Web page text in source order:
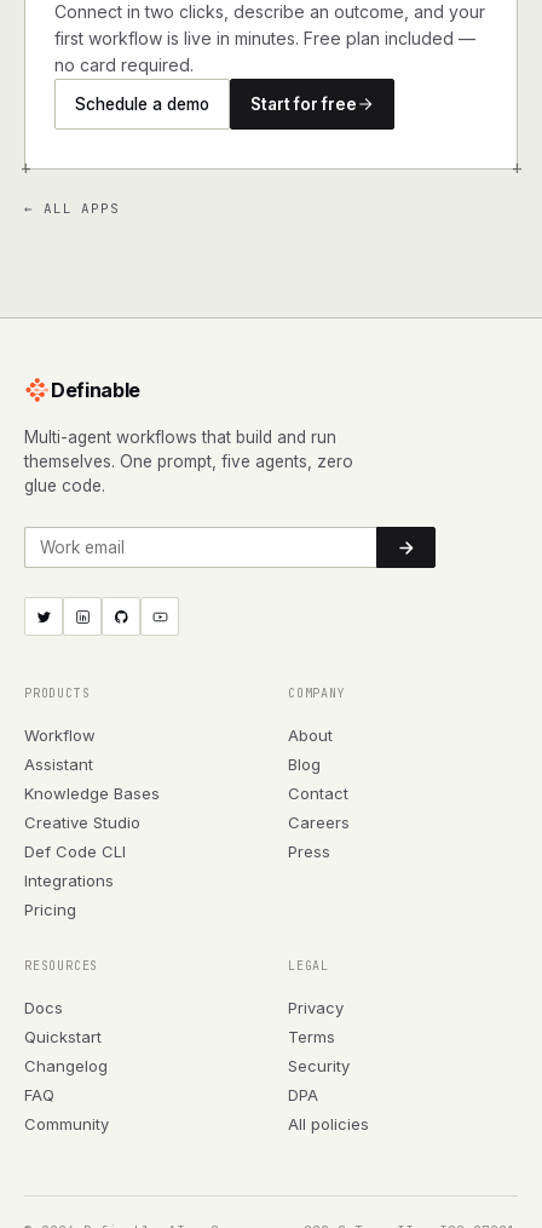
+ +
Connect in two clicks, describe an outcome, and your
first workflow is live in minutes. Free plan included —
no card required.
Schedule a demo Start for free
← ALL APPS
Definable
Multi-agent workflows that build and run
themselves. One prompt, five agents, zero
glue code.
Work email
PRODUCTS
Workflow
Assistant
Knowledge Bases
Creative Studio
Def Code CLI
Integrations
Pricing
COMPANY
About
Blog
Contact
Careers
Press
RESOURCES
Docs
Quickstart
Changelog
FAQ
Community
LEGAL
Privacy
Terms
Security
DPA
All policies